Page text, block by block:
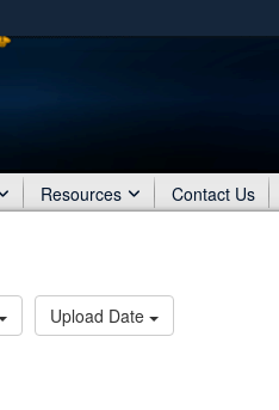
Share sensitive
Resources Contact Us
Upload Date